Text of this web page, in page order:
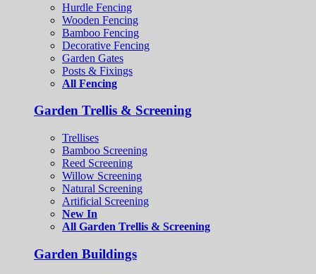
Hurdle Fencing
Wooden Fencing
Bamboo Fencing
Decorative Fencing
Garden Gates
Posts & Fixings
All Fencing
Garden Trellis & Screening
Trellises
Bamboo Screening
Reed Screening
Willow Screening
Natural Screening
Artificial Screening
New In
All Garden Trellis & Screening
Garden Buildings